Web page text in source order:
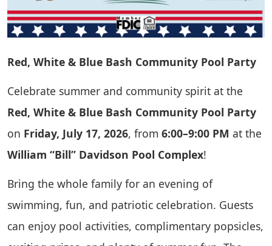
Red, White & Blue Bash Community Pool Party
Celebrate summer and community spirit at the
Red, White & Blue Bash Community Pool Party
on Friday, July 17, 2026, from 6:00–9:00 PM at the
William “Bill” Davidson Pool Complex!
Bring the whole family for an evening of
swimming, fun, and patriotic celebration. Guests
can enjoy pool activities, complimentary popsicles,